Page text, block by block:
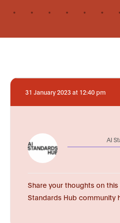
31 January 2023 at 12:40 pm
AI
Share your thoughts on
Standards Hub community